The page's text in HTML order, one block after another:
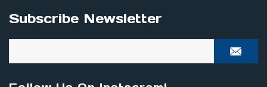
Subscribe Newsletter